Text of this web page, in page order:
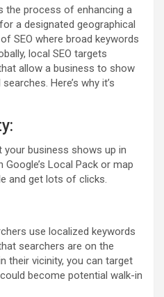
the process of enhancing a
a designated geographical
SEO where broad keywords
local SEO targets
allow a business to show
Here’s why it’s
your business shows up in
Local Pack or map
and get lots of clicks.
use localized keywords
searchers are on the
their vicinity, you can target
become potential walk-in